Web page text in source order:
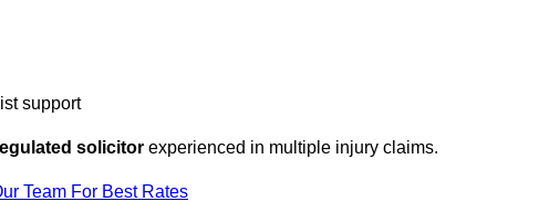
support
solicitor experienced in multiple injury claims.
Team For Best Rates